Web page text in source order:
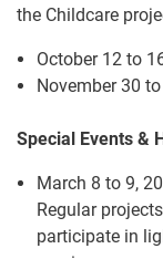
the Childcare
October 12 to
November 30
Special Events &
March 8 to 9,
Regular
participate in